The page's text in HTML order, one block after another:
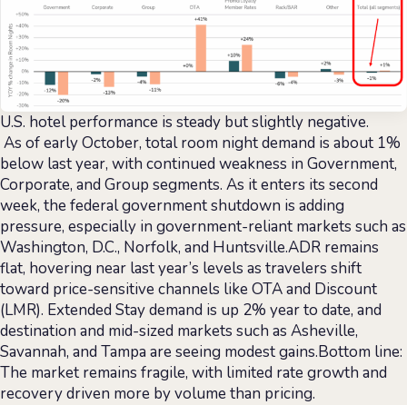
U.S. hotel performance is steady but slightly negative.
As of early October, total room night demand is about 1%
below last year, with continued weakness in Government,
Corporate, and Group segments. As it enters its second
week, the federal government shutdown is adding
pressure, especially in government-reliant markets such as
Washington, D.C., Norfolk, and Huntsville.ADR remains
flat, hovering near last year’s levels as travelers shift
toward price-sensitive channels like OTA and Discount
(LMR). Extended Stay demand is up 2% year to date, and
destination and mid-sized markets such as Asheville,
Savannah, and Tampa are seeing modest gains.Bottom line:
The market remains fragile, with limited rate growth and
recovery driven more by volume than pricing.